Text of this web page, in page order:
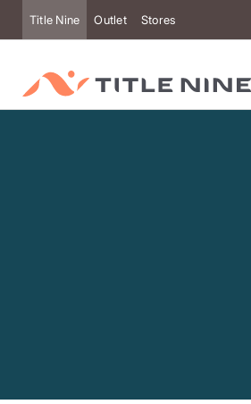
Title Nine Outlet Stores